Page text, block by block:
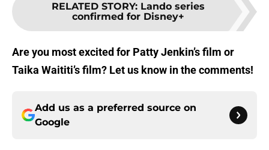
RELATED STORY: Lando series
confirmed for Disney+
Are you most excited for Patty Jenkin’s film or
Taika Waititi’s film? Let us know in the comments!
Add us as a preferred source on
Google